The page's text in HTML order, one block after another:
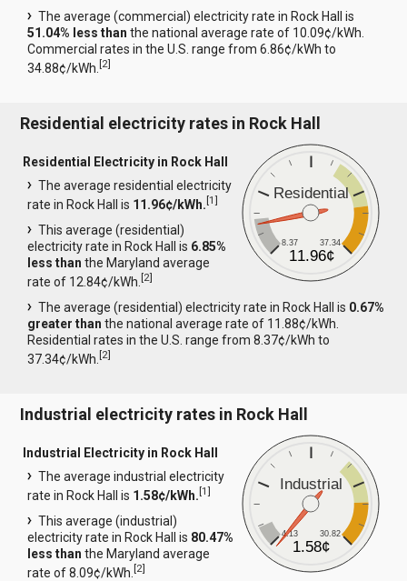
The average (commercial) electricity rate in Rock Hall is
51.04% less than the national average rate of 10.09¢/kWh.
Commercial rates in the U.S. range from 6.86¢/kWh to
34.88¢/kWh.[2]
Residential electricity rates in Rock Hall
Residential
8.37 37.34
11.96¢
Residential Electricity in Rock Hall
The average residential electricity
rate in Rock Hall is 11.96¢/kWh.[1]
This average (residential)
electricity rate in Rock Hall is 6.85%
less than the Maryland average
rate of 12.84¢/kWh.[2]
The average (residential) electricity rate in Rock Hall is 0.67%
greater than the national average rate of 11.88¢/kWh.
Residential rates in the U.S. range from 8.37¢/kWh to
37.34¢/kWh.[2]
Industrial electricity rates in Rock Hall
Industrial
4.13 30.82
1.58¢
Industrial Electricity in Rock Hall
The average industrial electricity
rate in Rock Hall is 1.58¢/kWh.[1]
This average (industrial)
electricity rate in Rock Hall is 80.47%
less than the Maryland average
rate of 8.09¢/kWh.[2]